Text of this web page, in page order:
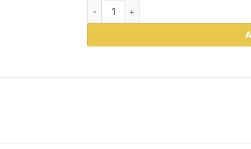
Part # 66518 - RESERVOIR quantity